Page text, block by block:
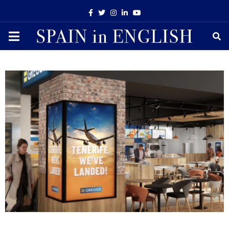
Facebook
TwitterInstagram
LinkedinYoutube
PRIMARY